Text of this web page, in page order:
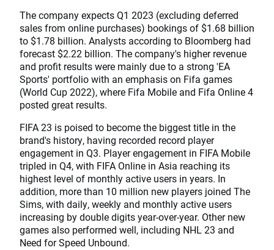
The company expects Q1 2023 (excluding deferred
sales from online purchases) bookings of $1.68 billion
to $1.78 billion. Analysts according to Bloomberg had
forecast $2.22 billion. The company's higher revenue
and profit results were mainly due to a strong 'EA
Sports' portfolio with an emphasis on Fifa games
(World Cup 2022), where Fifa Mobile and Fifa Online 4
posted great results.
FIFA 23 is poised to become the biggest title in the
brand's history, having recorded record player
engagement in Q3. Player engagement in FIFA Mobile
tripled in Q4, with FIFA Online in Asia reaching its
highest level of monthly active users in years. In
addition, more than 10 million new players joined The
Sims, with daily, weekly and monthly active users
increasing by double digits year-over-year. Other new
games also performed well, including NHL 23 and
Need for Speed Unbound.